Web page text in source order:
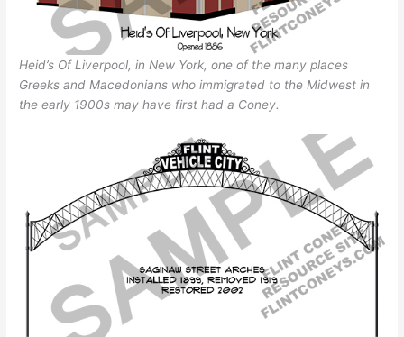
Heid’s Of Liverpool, in New York, one of the many places
Greeks and Macedonians who immigrated to the Midwest in
the early 1900s may have first had a Coney.